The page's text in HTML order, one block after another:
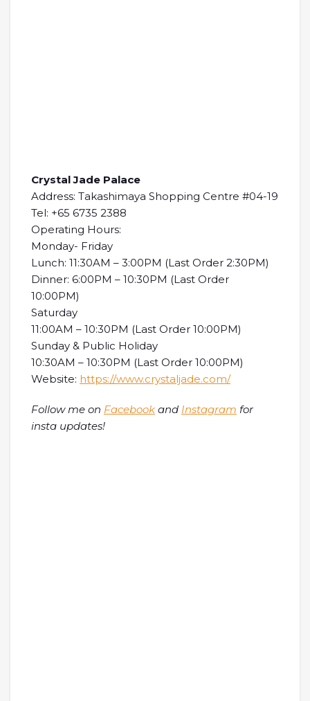
Crystal Jade Palace
Address: Takashimaya Shopping Centre #04-19
Tel: +65 6735 2388
Operating Hours:
Monday- Friday
Lunch: 11:30AM – 3:00PM (Last Order 2:30PM)
Dinner: 6:00PM – 10:30PM (Last Order
10:00PM)
Saturday
11:00AM – 10:30PM (Last Order 10:00PM)
Sunday & Public Holiday
10:30AM – 10:30PM (Last Order 10:00PM)
Website: https://www.crystaljade.com/
Follow me on Facebook and Instagram for
insta updates!